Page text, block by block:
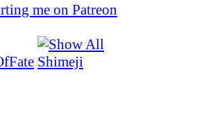
me on Patreon